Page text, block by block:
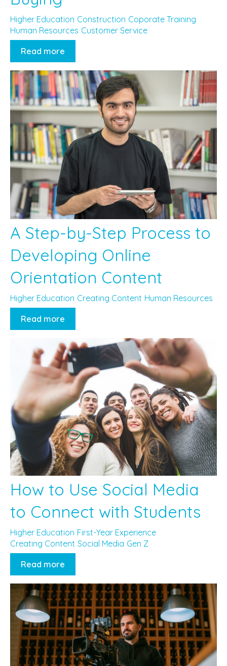
Higher Education Construction Coporate Training
Human Resources Customer Service
Read more
A Step-by-Step Process to
Developing Online
Orientation Content
Higher Education Creating Content Human Resources
Read more
How to Use Social Media
to Connect with Students
Higher Education First-Year Experience
Creating Content Social Media Gen Z
Read more